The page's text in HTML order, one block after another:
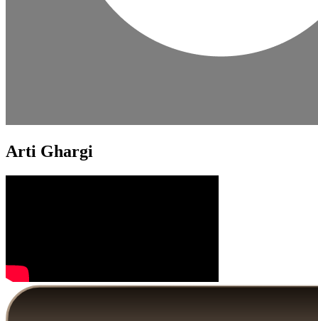
Arti Ghargi